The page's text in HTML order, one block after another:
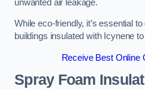
unwanted air leakage.
While eco-friendly, it’s essential
buildings insulated with Icynene
Receive Best Online
Spray Foam